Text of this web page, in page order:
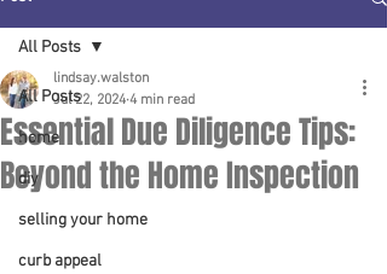
All Posts
home
diy
selling your home
curb appeal
All Posts
Essential Due Diligence Tips:
Beyond the Home Inspection
lindsay.walston
Jul 22, 2024 4 min read